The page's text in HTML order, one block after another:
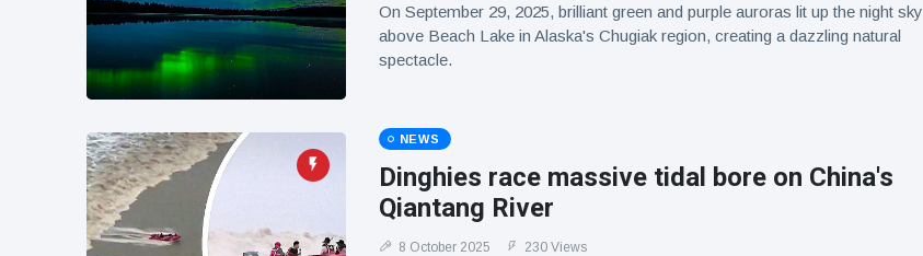
On September 29, 2025, brilliant green and purple auroras lit up the night sky
above Beach Lake in Alaska's Chugiak region, creating a dazzling natural
spectacle.
NEWS
Dinghies race massive tidal bore on China's
Qiantang River
8 October 2025 230 Views